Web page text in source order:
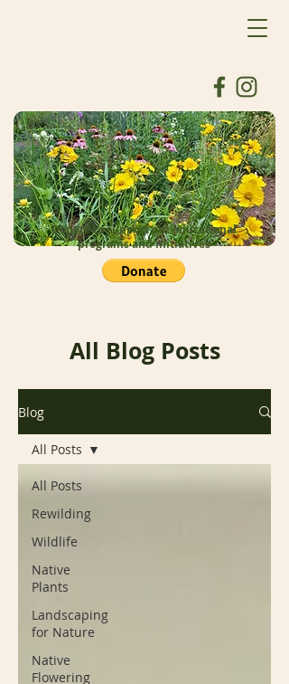
Donate to support our educational
programs and initiatives
All Blog Posts
Blog
All Posts
Rewilding
Wildlife
Native
Plants
Landscaping
for Nature
Native
Flowering
All Posts